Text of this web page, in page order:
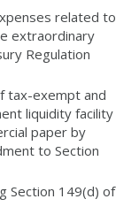
related to
extraordinary
Regulation
tax-exempt and
liquidity facility
paper by
to Section
Section 149(d) of